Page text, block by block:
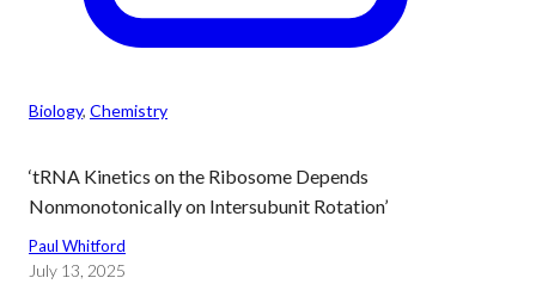
Biology, Chemistry
‘tRNA Kinetics on the Ribosome Depends
Nonmonotonically on Intersubunit Rotation’
Paul Whitford
July 13, 2025